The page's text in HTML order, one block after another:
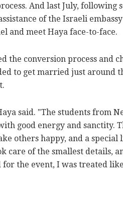
And last July, following
of the Israeli
and meet Haya face-to-face.
the conversion process and
to get married just around
said. "The students from
good energy and sanctity.
others happy, and a special
care of the smallest details,
the event, I was treated